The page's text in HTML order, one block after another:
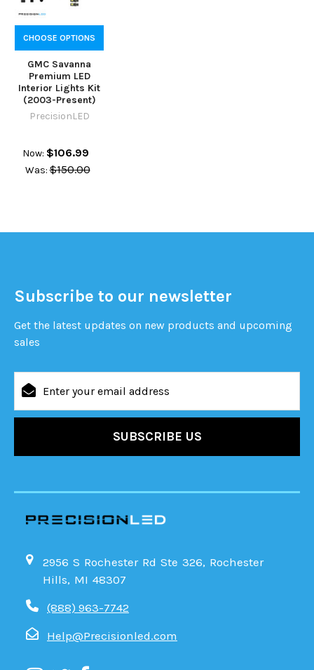
CHOOSE OPTIONS
GMC Savanna
Premium LED
Interior Lights Kit
(2003-Present)
PrecisionLED
Now: $106.99
Was: $150.00
Subscribe to our newsletter
Get the latest updates on new products and upcoming
sales
Address
2956 S Rochester Rd Ste 326, Rochester
Hills, MI 48307
(888) 963-7742
Help@Precisionled.com